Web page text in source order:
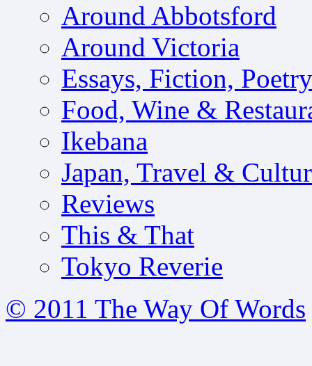
Around Abbotsford
Around Victoria
Essays, Fiction, Poetry
Food, Wine &
Ikebana
Japan, Travel &
Reviews
This & That
Tokyo Reverie
© 2011 The Way Of Words